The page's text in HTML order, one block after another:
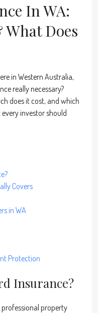
In WA:
What Does
in Western Australia,
really necessary?
does it cost, and which
investor should
Covers
in WA
Protection
Insurance?
property